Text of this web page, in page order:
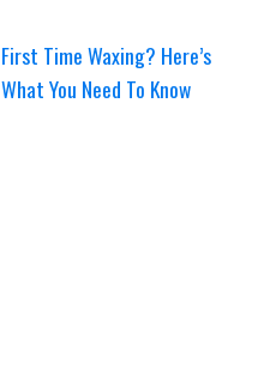
First Time Waxing? Here’s
What You Need To Know